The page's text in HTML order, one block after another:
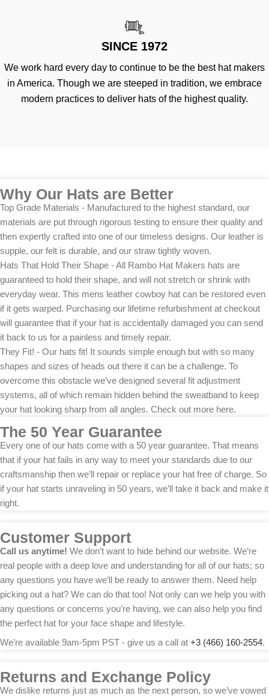
SINCE 1972
We work hard every day to continue to be the best hat makers
in America. Though we are steeped in tradition, we embrace
modern practices to deliver hats of the highest quality.
Why Our Hats are Better
Top Grade Materials - Manufactured to the highest standard, our
materials are put through rigorous testing to ensure their quality and
then expertly crafted into one of our timeless designs. Our leather is
supple, our felt is durable, and our straw tightly woven.
Hats That Hold Their Shape - All Rambo Hat Makers hats are
guaranteed to hold their shape, and will not stretch or shrink with
everyday wear. This mens leather cowboy hat can be restored even
if it gets warped. Purchasing our lifetime refurbishment at checkout
will guarantee that if your hat is accidentally damaged you can send
it back to us for a painless and timely repair.
They Fit! - Our hats fit! It sounds simple enough but with so many
shapes and sizes of heads out there it can be a challenge. To
overcome this obstacle we’ve designed several fit adjustment
systems, all of which remain hidden behind the sweatband to keep
your hat looking sharp from all angles. Check out more here.
The 50 Year Guarantee
Every one of our hats come with a 50 year guarantee. That means
that if your hat fails in any way to meet your standards due to our
craftsmanship then we’ll repair or replace your hat free of charge. So
if your hat starts unraveling in 50 years, we’ll take it back and make it
right.
Customer Support
Call us anytime! We don’t want to hide behind our website. We’re
real people with a deep love and understanding for all of our hats; so
any questions you have we’ll be ready to answer them. Need help
picking out a hat? We can do that too! Not only can we help you with
any questions or concerns you’re having, we can also help you find
the perfect hat for your face shape and lifestyle.
We’re available 9am-5pm PST - give us a call at +3 (466) 160-2554.
Returns and Exchange Policy
We dislike returns just as much as the next person, so we’ve vowed